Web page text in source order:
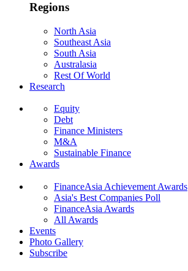
Regions
North Asia
Southeast Asia
South Asia
Australasia
Rest Of World
Research
Equity
Debt
Finance Ministers
M&A
Sustainable Finance
Awards
FinanceAsia Achievement Awards
Asia's Best Companies Poll
FinanceAsia Awards
All Awards
Events
Photo Gallery
Subscribe